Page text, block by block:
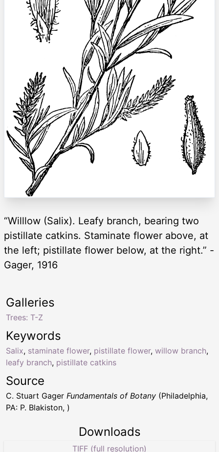
“Willlow (Salix). Leafy branch, bearing two
pistillate catkins. Staminate flower above, at
the left; pistillate flower below, at the right.” -
Gager, 1916
Keywords
Salix, staminate flower, pistillate flower, willow branch,
leafy branch, pistillate catkins
Galleries
Trees: T-Z
Source
C. Stuart Gager Fundamentals of Botany (Philadelphia,
PA: P. Blakiston, )
Downloads
TIFF (full resolution)